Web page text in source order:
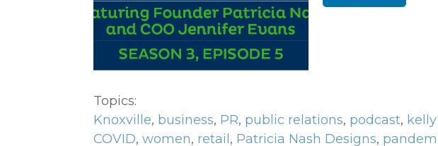
Topics:
Knoxville, business, PR, public relations, podcast,
COVID, women, retail , Patricia Nash Designs,